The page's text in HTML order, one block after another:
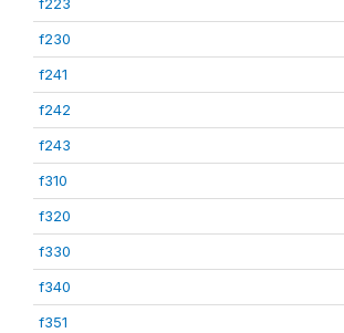
f230
f241
f242
f243
f310
f320
f330
f340
f351